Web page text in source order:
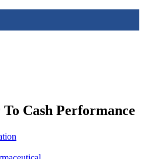
Cash Performance